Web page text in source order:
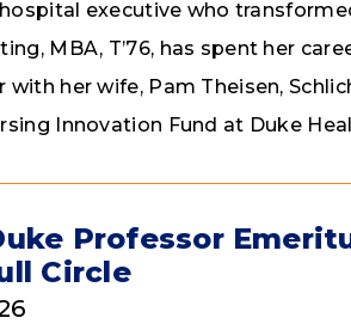
executive who
MBA, T’76, has spent her
with her wife, Pam Theisen,
Innovation Fund at Duke
Professor
Circle